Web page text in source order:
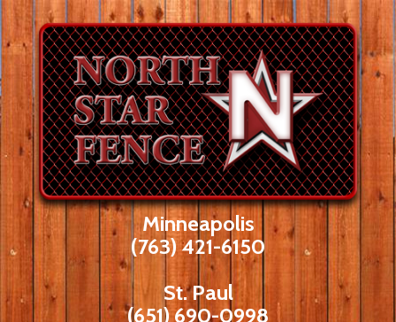
Skip
content
Minneapolis
(763) 421-6150
St. Paul
(651) 690-0998